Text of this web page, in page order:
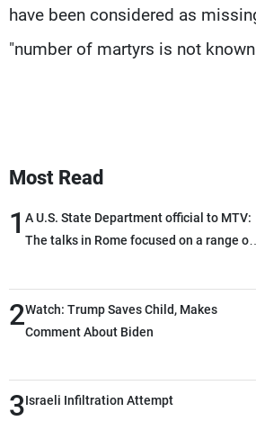
have been considered as
"number of martyrs is not known
Most Read
1 A U.S. State Department official to MTV:
The talks in Rome focused on a range of
also made progress in defining key
details related to the implementation of
2Watch: Trump Saves Child, Makes
Comment About Biden
3Israeli Infiltration Attempt